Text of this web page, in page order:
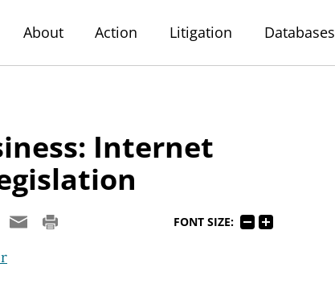
About Action Litigation Databases
Internet
FONT SIZE: